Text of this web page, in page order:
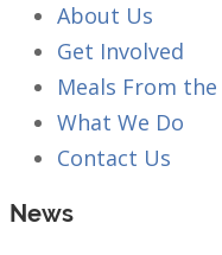
About Us
Get Involved
Meals From
What We Do
Contact Us
News